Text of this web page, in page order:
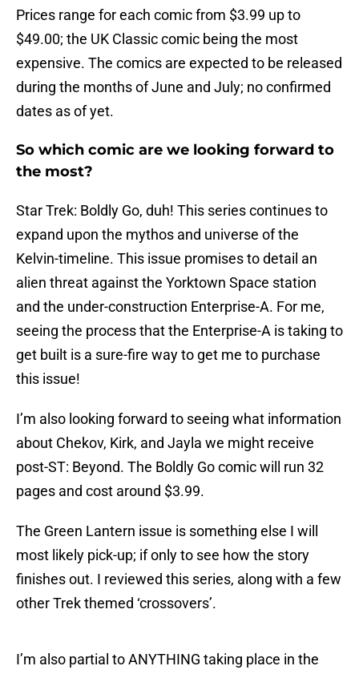
Prices range for each comic from $3.99 up to
$49.00; the UK Classic comic being the most
expensive. The comics are expected to be released
during the months of June and July; no confirmed
dates as of yet.
So which comic are we looking forward to
the most?
Star Trek: Boldly Go, duh! This series continues to
expand upon the mythos and universe of the
Kelvin-timeline. This issue promises to detail an
alien threat against the Yorktown Space station
and the under-construction Enterprise-A. For me,
seeing the process that the Enterprise-A is taking to
get built is a sure-fire way to get me to purchase
this issue!
I’m also looking forward to seeing what information
about Chekov, Kirk, and Jayla we might receive
post-ST: Beyond. The Boldly Go comic will run 32
pages and cost around $3.99.
The Green Lantern issue is something else I will
most likely pick-up; if only to see how the story
finishes out. I reviewed this series, along with a few
other Trek themed ‘crossovers’.
I’m also partial to ANYTHING taking place in the